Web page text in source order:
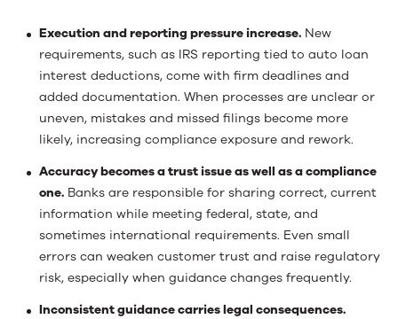
Execution and reporting pressure increase. New
requirements, such as IRS reporting tied to auto loan
interest deductions, come with firm deadlines and
added documentation. When processes are unclear or
uneven, mistakes and missed filings become more
likely, increasing compliance exposure and rework.
Accuracy becomes a trust issue as well as a compliance
one. Banks are responsible for sharing correct, current
information while meeting federal, state, and
sometimes international requirements. Even small
errors can weaken customer trust and raise regulatory
risk, especially when guidance changes frequently.
Inconsistent guidance carries legal consequences.